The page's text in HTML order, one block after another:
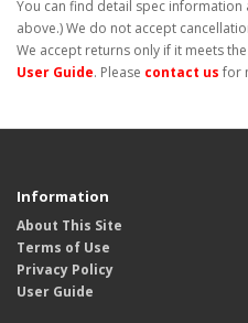
You can find detail spec information
above.) We do not accept
We accept returns only if it meets
User Guide. Please contact us for
Information
About This Site
Terms of Use
Privacy Policy
User Guide